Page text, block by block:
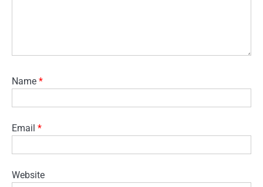
Name *
Email *
Website